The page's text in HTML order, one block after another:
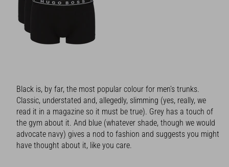
Black is, by far, the most popular colour for men’s trunks.
Classic, understated and, allegedly, slimming (yes, really, we
read it in a magazine so it must be true). Grey has a touch of
the gym about it. And blue (whatever shade, though we would
advocate navy) gives a nod to fashion and suggests you might
have thought about it, like you care.